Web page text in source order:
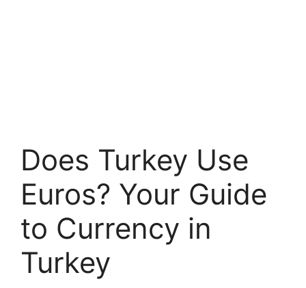
Does Turkey Use
Euros? Your Guide
to Currency in
Turkey